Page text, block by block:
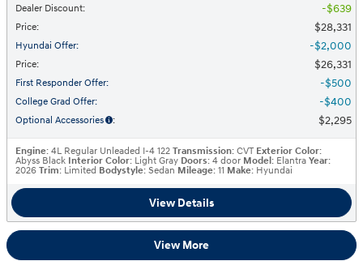
Dealer Discount: $639
Price: $28,331
Hyundai Offer: $2,000
Price: $26,331
First Responder Offer: $500
College Grad Offer: $400
Optional Accessories : $2,295
Engine: 4L Regular Unleaded I-4 122 Transmission: CVT Exterior Color:
Abyss Black Interior Color: Light Gray Doors: 4 door Model : Elantra Year:
2026 Trim: Limited Bodystyle: Sedan Mileage: 11 Make: Hyundai
View Details
View More